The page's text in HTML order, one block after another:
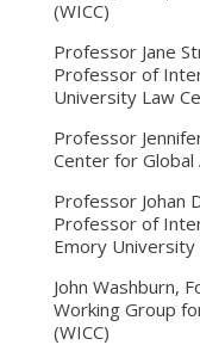
(WICC)
Professor Jane
Professor of
University Law
Professor
Center for Global
Professor Johan
Professor of
Emory University
John Washburn,
Working Group
(WICC)